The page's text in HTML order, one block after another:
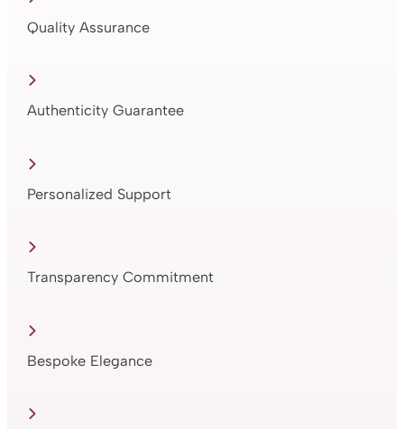
Quality Assurance
Authenticity Guarantee
Personalized Support
Transparency Commitment
Bespoke Elegance